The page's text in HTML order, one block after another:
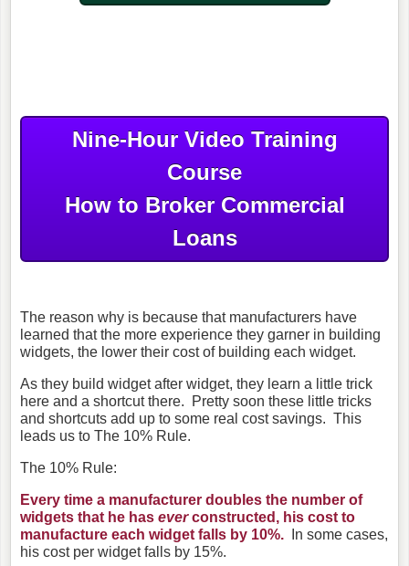
Nine-Hour Video Training
Course
How to Broker Commercial
Loans
The reason why is because that manufacturers have
learned that the more experience they garner in building
widgets, the lower their cost of building each widget.
As they build widget after widget, they learn a little trick
here and a shortcut there. Pretty soon these little tricks
and shortcuts add up to some real cost savings. This
leads us to The 10% Rule.
The 10% Rule:
Every time a manufacturer doubles the number of
widgets that he has everconstructed, his cost to
manufacture each widget falls by 10%.
In some cases,
his cost per widget falls by 15%.